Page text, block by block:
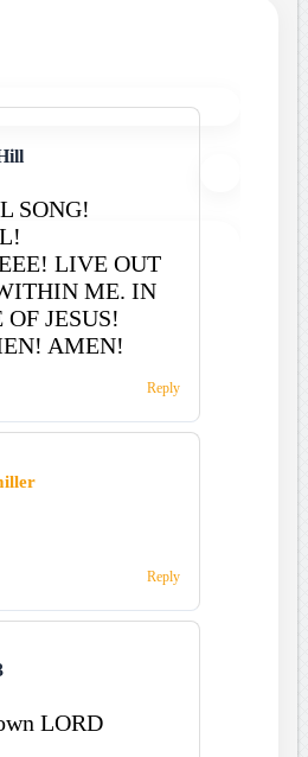
SONG!
LIVE OUT
ME. IN
JESUS!
AMEN!
Reply
Reply
LORD